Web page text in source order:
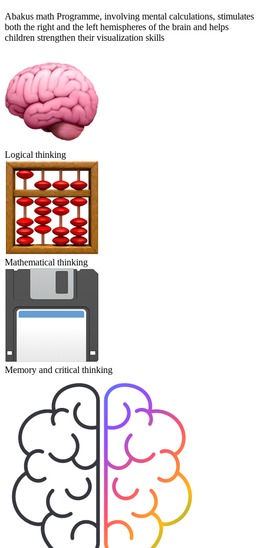
Abakus math Programme, involving mental calculations, stimulates
both the right and the left hemispheres of the brain and helps
children strengthen their visualization skills
Logical thinking
Mathematical thinking
Memory and critical thinking